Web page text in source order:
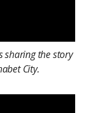
sharing the story
City.